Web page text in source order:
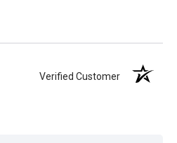
Verified Customer